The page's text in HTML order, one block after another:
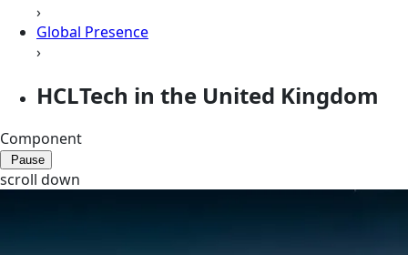
›
Global Presence
›
HCLTech in the United Kingdom
Component
Pause
scroll down